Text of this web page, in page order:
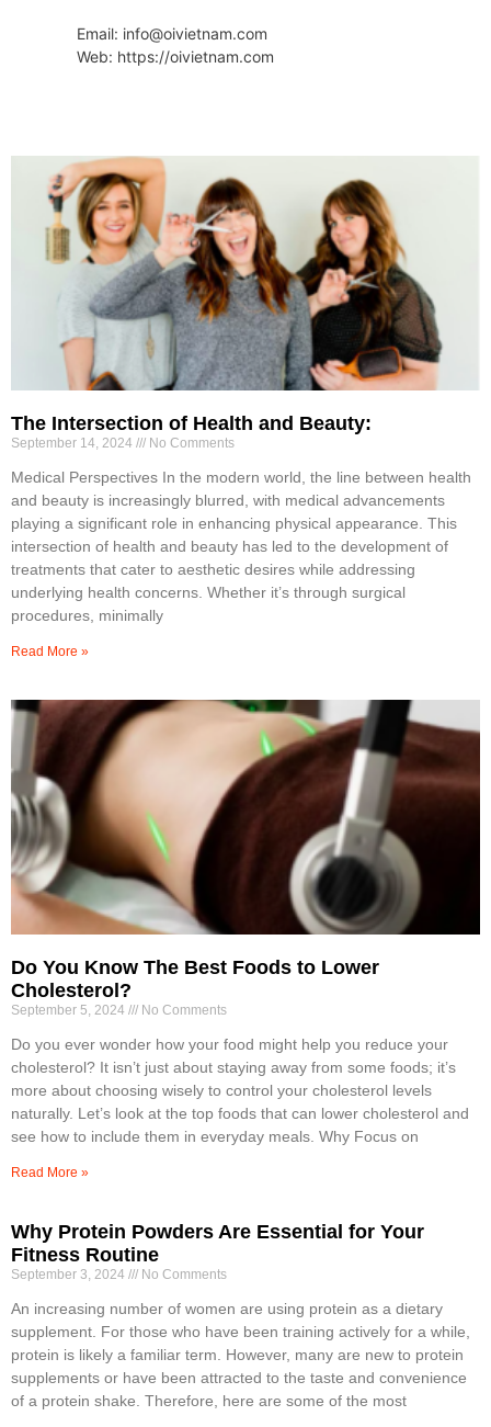
Email: info@oivietnam.com
Web: https://oivietnam.com
The Intersection of Health and Beauty:
September 14, 2024 No Comments
Medical Perspectives In the modern world, the line between health
and beauty is increasingly blurred, with medical advancements
playing a significant role in enhancing physical appearance. This
intersection of health and beauty has led to the development of
treatments that cater to aesthetic desires while addressing
underlying health concerns. Whether it’s through surgical
procedures, minimally
Read More »
Do You Know The Best Foods to Lower
Cholesterol?
September 5, 2024 No Comments
Do you ever wonder how your food might help you reduce your
cholesterol? It isn’t just about staying away from some foods; it’s
more about choosing wisely to control your cholesterol levels
naturally. Let’s look at the top foods that can lower cholesterol and
see how to include them in everyday meals. Why Focus on
Read More »
Why Protein Powders Are Essential for Your
Fitness Routine
September 3, 2024 No Comments
An increasing number of women are using protein as a dietary
supplement. For those who have been training actively for a while,
protein is likely a familiar term. However, many are new to protein
supplements or have been attracted to the taste and convenience
of a protein shake. Therefore, here are some of the most